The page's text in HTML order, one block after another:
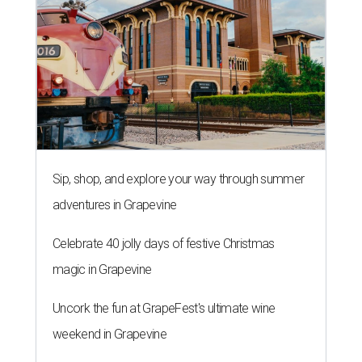
Sip, shop, and explore your way through summer
adventures in Grapevine
Celebrate 40 jolly days of festive Christmas
magic in Grapevine
Uncork the fun at GrapeFest's ultimate wine
weekend in Grapevine